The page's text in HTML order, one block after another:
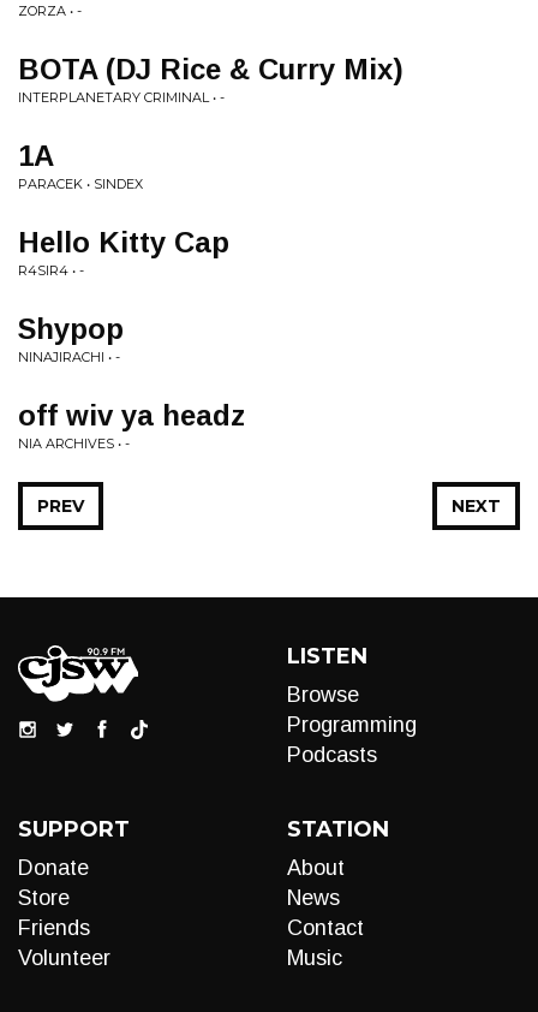
ZORZA • -
BOTA (DJ Rice & Curry Mix)
INTERPLANETARY CRIMINAL • -
1A
PARACEK • SINDEX
Hello Kitty Cap
R4SIR4 • -
Shypop
NINAJIRACHI • -
off wiv ya headz
NIA ARCHIVES • -
NEXT
PREV
LISTEN
Browse
Programming
Podcasts
SUPPORT
Donate
Store
Friends
Volunteer
STATION
About
News
Contact
Music